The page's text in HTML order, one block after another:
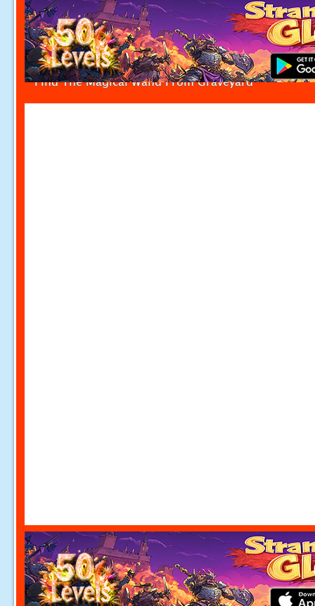
Find The Magical Wand From Graveyard